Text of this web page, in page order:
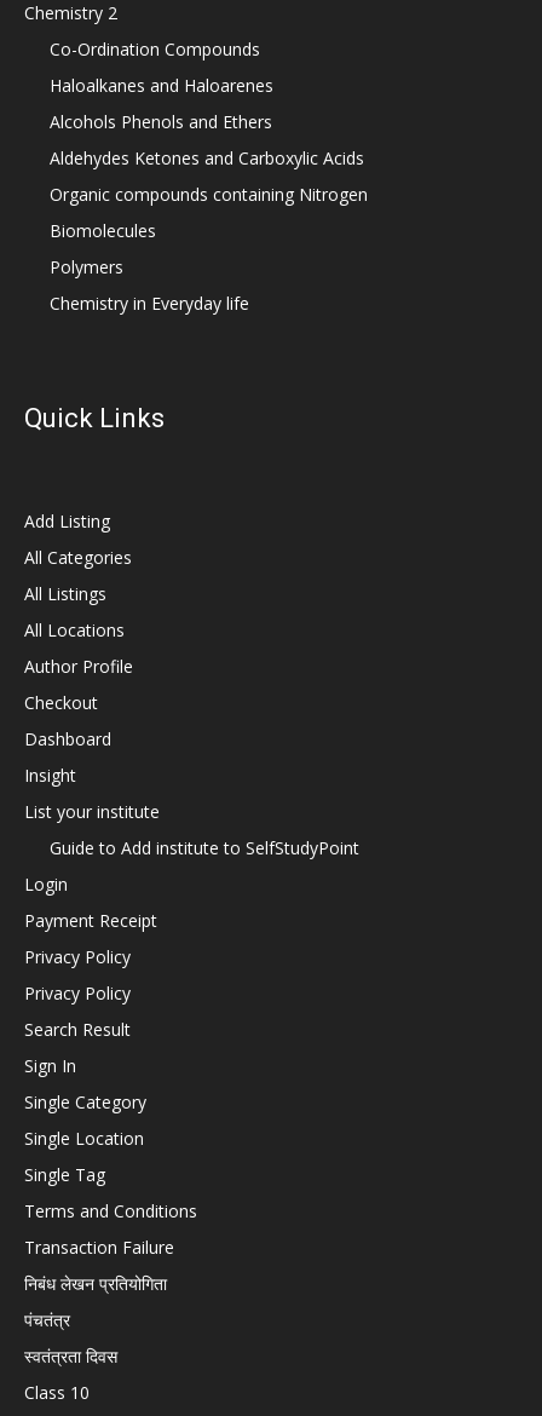
Chemistry 2
Co-Ordination Compounds
Haloalkanes and Haloarenes
Alcohols Phenols and Ethers
Aldehydes Ketones and Carboxylic Acids
Organic compounds containing Nitrogen
Biomolecules
Polymers
Chemistry in Everyday life
Quick Links
Add Listing
All Categories
All Listings
All Locations
Author Profile
Checkout
Dashboard
Insight
List your institute
Guide to Add institute to SelfStudyPoint
Login
Payment Receipt
Privacy Policy
Privacy Policy
Search Result
Sign In
Single Category
Single Location
Single Tag
Terms and Conditions
Transaction Failure
निबंध लेखन प्रतियोगिता
पंचतंत्र
स्वतंत्रता दिवस
Class 10